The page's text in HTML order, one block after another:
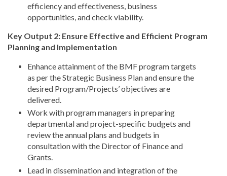
efficiency and effectiveness, business
opportunities, and check viability.
Key Output 2: Ensure Effective and Efficient Program
Planning and Implementation
Enhance attainment of the BMF program targets
as per the Strategic Business Plan and ensure the
desired Program/Projects’ objectives are
delivered.
Work with program managers in preparing
departmental and project-specific budgets and
review the annual plans and budgets in
consultation with the Director of Finance and
Grants.
Lead in dissemination and integration of the